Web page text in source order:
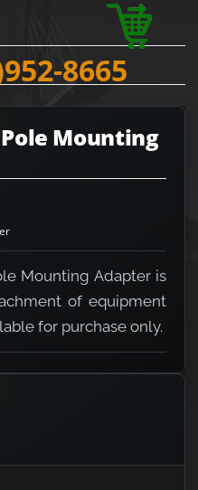
8665
Pole Mounting
Mounting Adapter is
of equipment
for purchase only.